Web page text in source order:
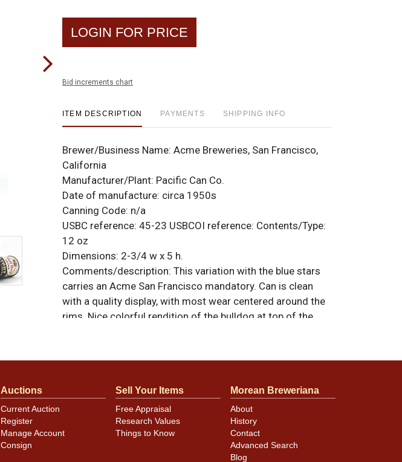
LOGIN FOR PRICE
Bid increments chart
ITEM DESCRIPTION PAYMENTS SHIPPING INFO
Brewer/Business Name: Acme Breweries, San Francisco,
California
Manufacturer/Plant: Pacific Can Co.
Date of manufacture: circa 1950s
Canning Code: n/a
USBC reference: 45-23 USBCOI reference: Contents/Type:
12 oz
Dimensions: 2-3/4 w x 5 h.
Comments/description: This variation with the blue stars
carries an Acme San Francisco mandatory. Can is clean
with a quality display, with most wear centered around the
rims. Nice colorful rendition of the bulldog at top of the
All items are original unless otherwise noted. For
Cans may have minor canning and handling dings at the
rims that are not evident in photos. Please review photos
Auctions
Current Auction
Register
Manage Account
Consign
Sell Your Items
Free Appraisal
Research Values
Things to Know
Morean Breweriana
About
History
Contact
Advanced Search
Blog